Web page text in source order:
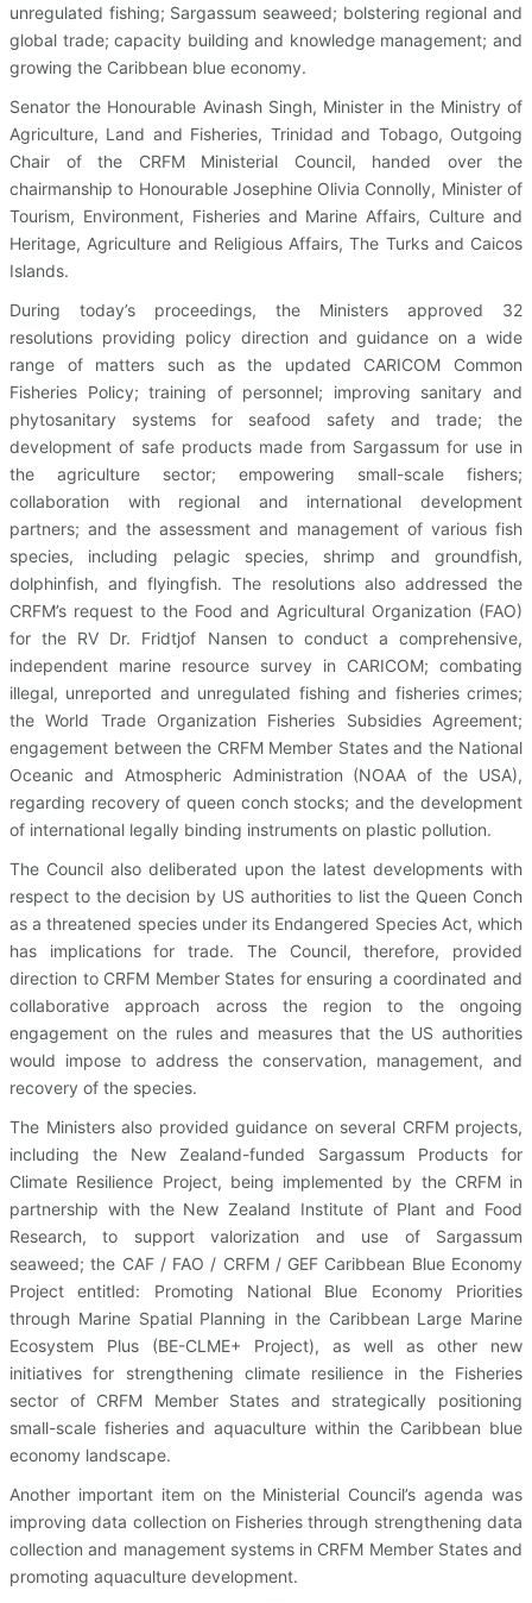
unregulated fishing; Sargassum seaweed; bolstering regional and
global trade; capacity building and knowledge management; and
growing the Caribbean blue economy.
Senator the Honourable Avinash Singh, Minister in the Ministry of
Agriculture, Land and Fisheries, Trinidad and Tobago, Outgoing
Chair of the CRFM Ministerial Council, handed over the
chairmanship to Honourable Josephine Olivia Connolly, Minister of
Tourism, Environment, Fisheries and Marine Affairs, Culture and
Heritage, Agriculture and Religious Affairs, The Turks and Caicos
Islands.
During today’s proceedings, the Ministers approved 32
resolutions providing policy direction and guidance on a wide
range of matters such as the updated CARICOM Common
Fisheries Policy; training of personnel; improving sanitary and
phytosanitary systems for seafood safety and trade; the
development of safe products made from Sargassum for use in
the agriculture sector; empowering small-scale fishers;
collaboration with regional and international development
partners; and the assessment and management of various fish
species, including pelagic species, shrimp and groundfish,
dolphinfish, and flyingfish. The resolutions also addressed the
CRFM’s request to the Food and Agricultural Organization (FAO)
for the RV Dr. Fridtjof Nansen to conduct a comprehensive,
independent marine resource survey in CARICOM; combating
illegal, unreported and unregulated fishing and fisheries crimes;
the World Trade Organization Fisheries Subsidies Agreement;
engagement between the CRFM Member States and the National
Oceanic and Atmospheric Administration (NOAA of the USA),
regarding recovery of queen conch stocks; and the development
of international legally binding instruments on plastic pollution.
The Council also deliberated upon the latest developments with
respect to the decision by US authorities to list the Queen Conch
as a threatened species under its Endangered Species Act, which
has implications for trade. The Council, therefore, provided
direction to CRFM Member States for ensuring a coordinated and
collaborative approach across the region to the ongoing
engagement on the rules and measures that the US authorities
would impose to address the conservation, management, and
recovery of the species.
The Ministers also provided guidance on several CRFM projects,
including the New Zealand-funded Sargassum Products for
Climate Resilience Project, being implemented by the CRFM in
partnership with the New Zealand Institute of Plant and Food
Research, to support valorization and use of Sargassum
seaweed; the CAF / FAO / CRFM / GEF Caribbean Blue Economy
Project entitled: Promoting National Blue Economy Priorities
through Marine Spatial Planning in the Caribbean Large Marine
Ecosystem Plus (BE-CLME+ Project), as well as other new
initiatives for strengthening climate resilience in the Fisheries
sector of CRFM Member States and strategically positioning
small-scale fisheries and aquaculture within the Caribbean blue
economy landscape.
Another important item on the Ministerial Council’s agenda was
improving data collection on Fisheries through strengthening data
collection and management systems in CRFM Member States and
promoting aquaculture development.